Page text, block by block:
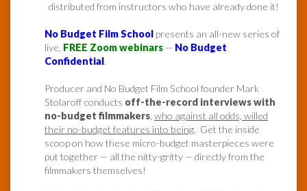
distributed from instructors who have already done it!
No Budget Film School presents an all-new series of
live, FREE Zoom webinars — No Budget
Confidential.
Producer and No Budget Film School founder Mark
Stolaroff conducts off-the-record interviews with
no-budget filmmakers, who against all odds, willed
their no-budget features into being. Get the inside
scoop on how these micro-budget masterpieces were
put together — all the nitty-gritty — directly from the
filmmakers themselves!